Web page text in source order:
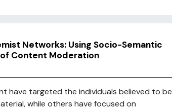
Networks: Using Socio-Semantic
Content Moderation
have targeted the individuals believed to be
while others have focused on